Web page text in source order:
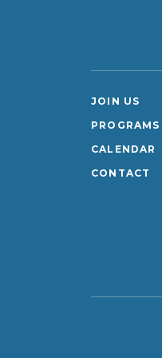
JOIN US
PROGRAMS
CALENDAR
CONTACT